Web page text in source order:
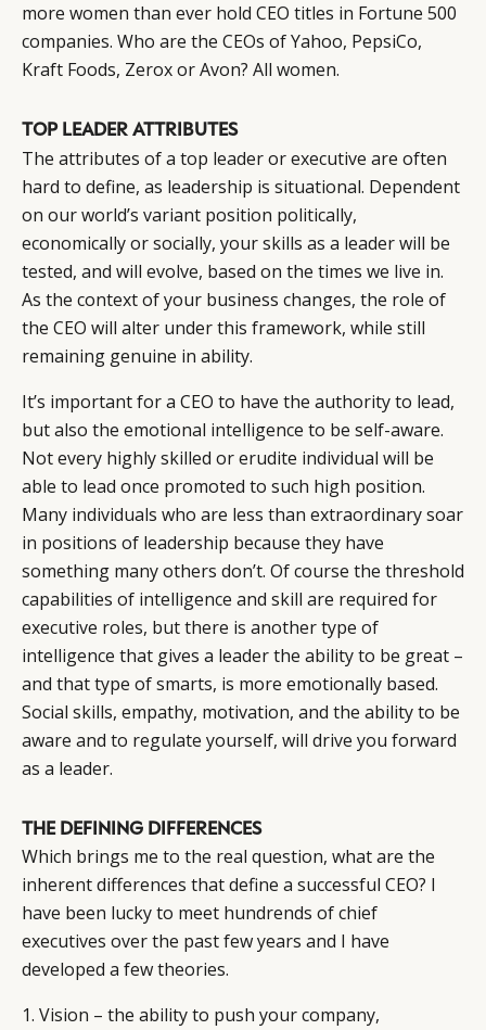
more women than ever hold CEO titles in Fortune 500
companies. Who are the CEOs of Yahoo, PepsiCo,
Kraft Foods, Zerox or Avon? All women.
TOP LEADER ATTRIBUTES
The attributes of a top leader or executive are often
hard to define, as leadership is situational. Dependent
on our world’s variant position politically,
economically or socially, your skills as a leader will be
tested, and will evolve, based on the times we live in.
As the context of your business changes, the role of
the CEO will alter under this framework, while still
remaining genuine in ability.
It’s important for a CEO to have the authority to lead,
but also the emotional intelligence to be self-aware.
Not every highly skilled or erudite individual will be
able to lead once promoted to such high position.
Many individuals who are less than extraordinary soar
in positions of leadership because they have
something many others don’t. Of course the threshold
capabilities of intelligence and skill are required for
executive roles, but there is another type of
intelligence that gives a leader the ability to be great –
and that type of smarts, is more emotionally based.
Social skills, empathy, motivation, and the ability to be
aware and to regulate yourself, will drive you forward
as a leader.
THE DEFINING DIFFERENCES
Which brings me to the real question, what are the
inherent differences that define a successful CEO? I
have been lucky to meet hundrends of chief
executives over the past few years and I have
developed a few theories.
1. Vision – the ability to push your company,
CATEGORIES
DIGITAL
LEADERS
EVENTS
INFORMATIONS
TERMS AND
CONDITIONS
SOCIAL
INSTAGRAM